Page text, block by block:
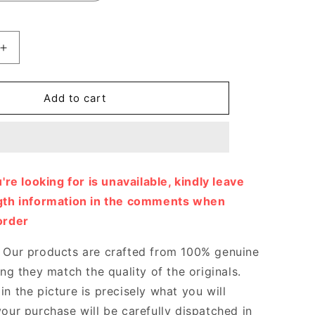
Increase
quantity
for
Out
Women
Add to cart
looking for is unavailable, kindly leave
information in the comments when
Our products are crafted from 100% genuine
they match the quality of the originals.
the picture is precisely what you will
purchase will be carefully dispatched in